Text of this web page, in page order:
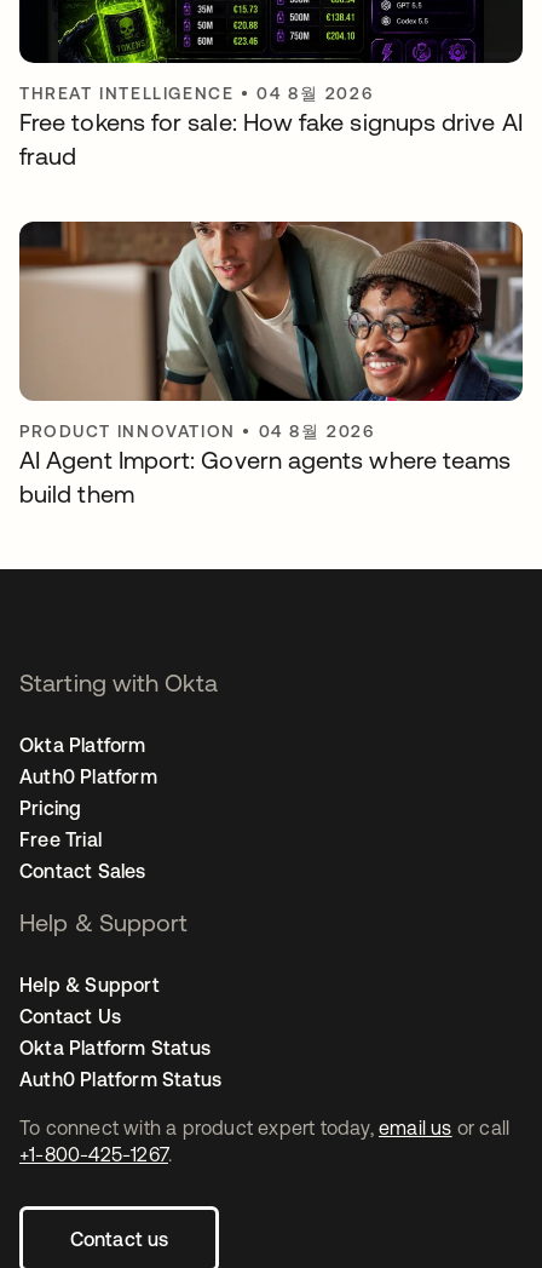
THREAT INTELLIGENCE •04 8월 2026
Free tokens for sale: How fake signups drive AI
fraud
PRODUCT INNOVATION • 04 8월 2026
AI Agent Import: Govern agents where teams
build them
To connect with a product expert today, email us or call
+1-800-425-1267.
Contact us
Starting with Okta
Okta Platform
Auth0 Platform
Pricing
Free Trial
Contact Sales
Help & Support
Help & Support
Contact Us
Okta Platform Status
Auth0 Platform Status